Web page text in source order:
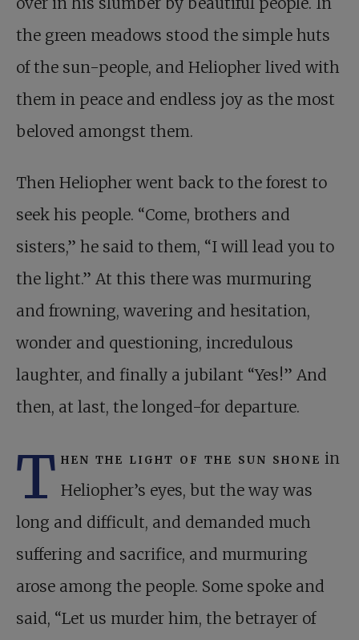
the green meadows stood the simple huts
of the sun-people, and Heliopher lived with
them in peace and endless joy as the most
beloved amongst them.
Then Heliopher went back to the forest to
seek his people. “Come, brothers and
sisters,” he said to them, “I will lead you to
the light.” At this there was murmuring
and frowning, wavering and hesitation,
wonder and questioning, incredulous
laughter, and finally a jubilant “Yes!” And
then, at last, the longed-for departure.
T hen the light of the sun shone in
Heliopher’s eyes, but the way was
long and difficult, and demanded much
suffering and sacrifice, and murmuring
arose among the people. Some spoke and
said, “Let us murder him, the betrayer of